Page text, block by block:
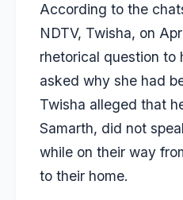
According to the
NDTV, Twisha, on
rhetorical question to
asked why she had
Twisha alleged that
Samarth, did not
while on their way
to their home.